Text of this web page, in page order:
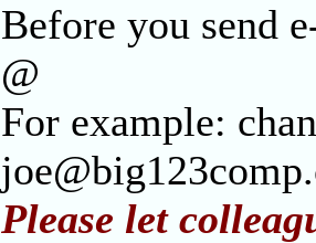
Before you send
@
For example:
Please let